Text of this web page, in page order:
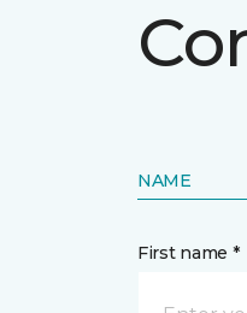
NAME
First name *